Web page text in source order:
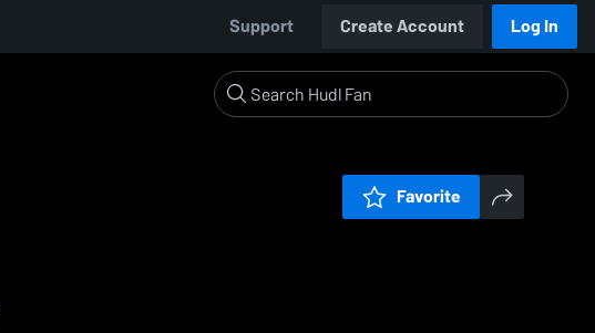
Support Create Account Log In
Favorite